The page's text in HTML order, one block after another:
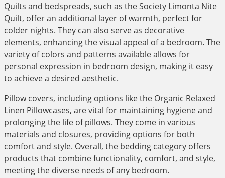
Quilts and bedspreads, such as the Society Limonta Nite
Quilt, offer an additional layer of warmth, perfect for
colder nights. They can also serve as decorative
elements, enhancing the visual appeal of a bedroom. The
variety of colors and patterns available allows for
personal expression in bedroom design, making it easy
to achieve a desired aesthetic.
Pillow covers, including options like the Organic Relaxed
Linen Pillowcases, are vital for maintaining hygiene and
prolonging the life of pillows. They come in various
materials and closures, providing options for both
comfort and style. Overall, the bedding category offers
products that combine functionality, comfort, and style,
meeting the diverse needs of any bedroom.